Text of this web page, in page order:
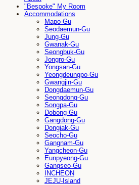
"Bespoke" My Room
Accommodations
Mapo-Gu
Seodaemun-Gu
Jung-Gu
Gwanak-Gu
Seongbuk-Gu
Jongro-Gu
Yongsan-Gu
Yeongdeungpo-Gu
Gwangjin-Gu
Dongdaemun-Gu
Seongdong-Gu
Songpa-Gu
Dobong-Gu
Gangdong-Gu
Dongjak-Gu
Seocho-Gu
Gangnam-Gu
Yangcheon-Gu
Eunpyeong-Gu
Gangseo-Gu
INCHEON
JEJU-Island